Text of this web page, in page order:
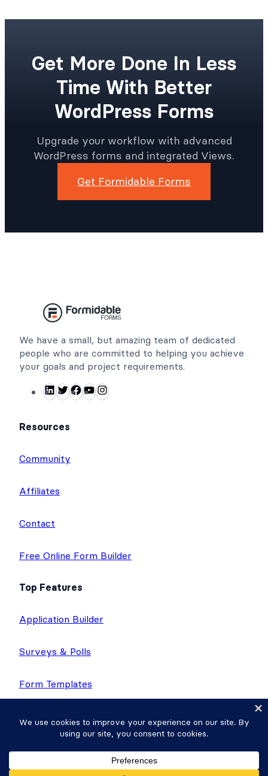
Get More Done In Less
Time With Better
WordPress Forms
Upgrade your workflow with advanced
WordPress forms and integrated Views.
Get Formidable Forms
We have a small, but amazing team of dedicated
people who are committed to helping you achieve
your goals and project requirements.
Twitter Facebook YouTube Instagram
Resources
Community
Affiliates
Contact
Free Online Form Builder
Top Features
Application Builder
Surveys & Polls
Form Templates
Directories
Calculator Forms